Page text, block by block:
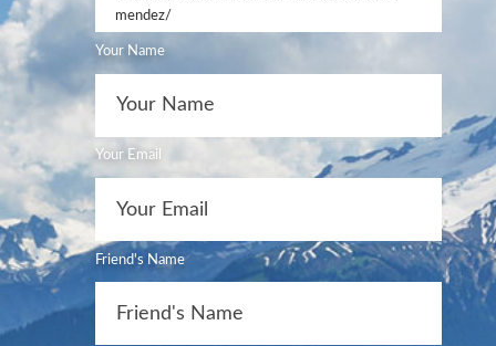
mendez/
Your Name
Your Email
Friend's Name